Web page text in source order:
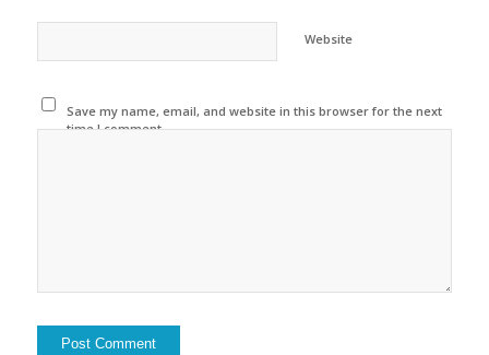
Website
Save my name, email, and website in this browser for the next
time I comment.